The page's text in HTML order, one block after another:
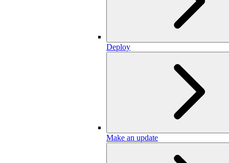
Deploy
Make an update